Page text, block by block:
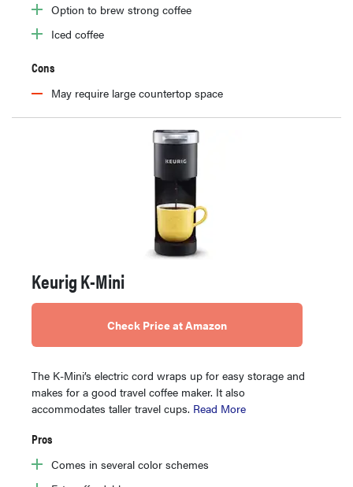
Option to brew strong coffee
Iced coffee
Cons
May require large countertop space
Keurig K-Mini
Check Price at Amazon
The K-Mini’s electric cord wraps up for easy storage and
makes for a good travel coffee maker. It also
accommodates taller travel cups. Read More
Pros
Comes in several color schemes